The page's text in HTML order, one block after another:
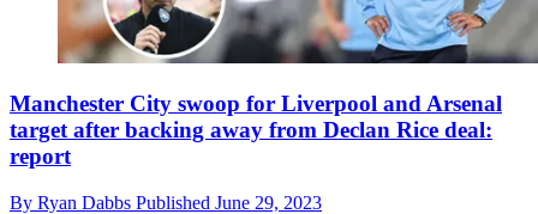
Manchester City swoop for Liverpool and Arsenal
target after backing away from Declan Rice deal:
report
By Ryan Dabbs Published June 29, 2023